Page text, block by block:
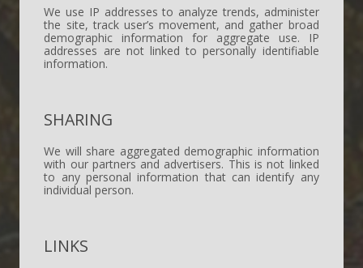
We use IP addresses to analyze trends, administer
the site, track user’s movement, and gather broad
demographic information for aggregate use. IP
addresses are not linked to personally identifiable
information.
SHARING
We will share aggregated demographic information
with our partners and advertisers. This is not linked
to any personal information that can identify any
individual person.
LINKS